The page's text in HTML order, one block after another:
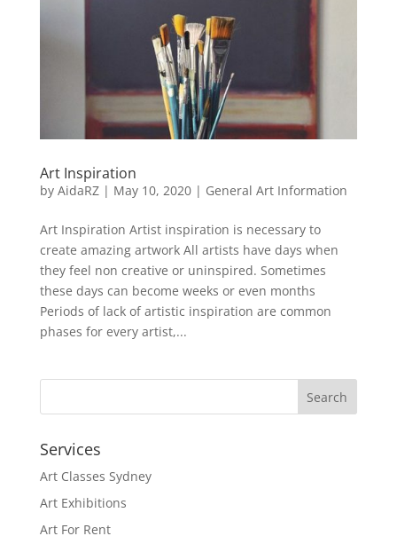
Art Inspiration
by AidaRZ| May 10, 2020| General Art Information
Art Inspiration Artist inspiration is necessary to
create amazing artwork All artists have days when
they feel non creative or uninspired. Sometimes
these days can become weeks or even months
Periods of lack of artistic inspiration are common
phases for every artist,...
Services
Art Classes Sydney
Art Exhibitions
Art For Rent